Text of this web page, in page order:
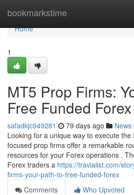
bookmarkstime
Home
Home
1
MT5 Prop Firms:
Free Funded Forex
safadkjc949281 79 days ago News
Looking for a unique way to execute
focused prop firms offer a remarkable
resources for your Forex operations .
Forex traders a https://travialist.com/
firms-your-path-to-free-funded-forex
Comments
Who Upvoted